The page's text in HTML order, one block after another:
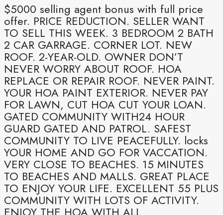
$5000 selling agent bonus with full price
offer. PRICE REDUCTION. SELLER WANT
TO SELL THIS WEEK. 3 BEDROOM 2 BATH
2 CAR GARRAGE. CORNER LOT. NEW
ROOF. 2-YEAR-OLD. OWNER DON’T
NEVER WORRY ABOUT ROOF. HOA
REPLACE OR REPAIR ROOF. NEVER PAINT.
YOUR HOA PAINT EXTERIOR. NEVER PAY
FOR LAWN, CUT HOA CUT YOUR LOAN.
GATED COMMUNITY WITH24 HOUR
GUARD GATED AND PATROL. SAFEST
COMMUNITY TO LIVE PEACEFULLY. locks
YOUR HOME AND GO FOR VACCATION.
VERY CLOSE TO BEACHES. 15 MINUTES
TO BEACHES AND MALLS. GREAT PLACE
TO ENJOY YOUR LIFE. EXCELLENT 55 PLUS
COMMUNITY WITH LOTS OF ACTIVITY.
ENJOY THE HOA WITH ALL